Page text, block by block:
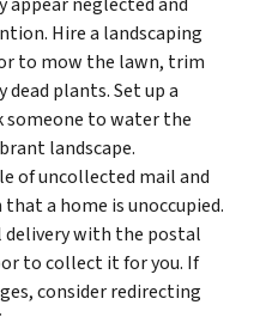
Hire a landscaping
to mow the lawn, trim
dead plants. Set up a
someone to water the
landscape.
of uncollected mail and
that a home is unoccupied.
delivery with the postal
to collect it for you. If
consider redirecting